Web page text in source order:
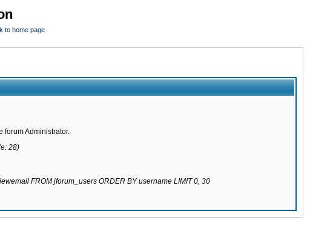
to home page
forum Administrator.
28)
FROM jforum_users ORDER BY username LIMIT 0, 30